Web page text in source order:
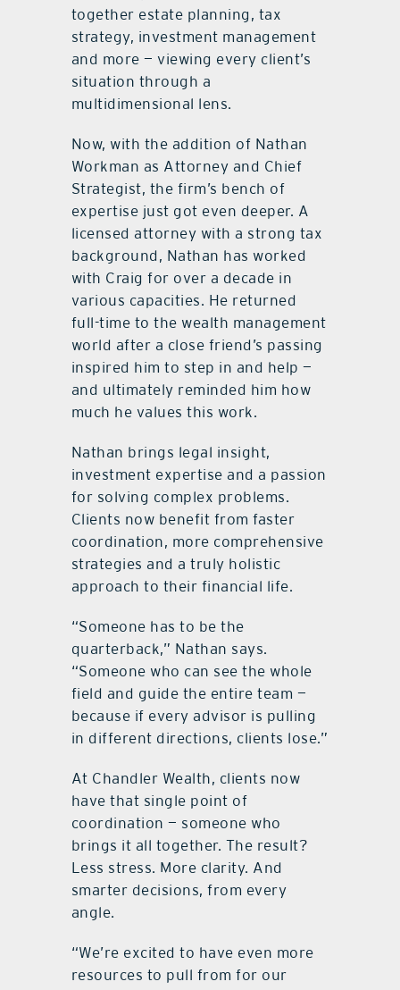
together estate planning, tax
strategy, investment management
and more — viewing every client’s
situation through a
multidimensional lens.
Now, with the addition of Nathan
Workman as Attorney and Chief
Strategist, the firm’s bench of
expertise just got even deeper. A
licensed attorney with a strong tax
background, Nathan has worked
with Craig for over a decade in
various capacities. He returned
full-time to the wealth management
world after a close friend’s passing
inspired him to step in and help —
and ultimately reminded him how
much he values this work.
Nathan brings legal insight,
investment expertise and a passion
for solving complex problems.
Clients now benefit from faster
coordination, more comprehensive
strategies and a truly holistic
approach to their financial life.
“Someone has to be the
quarterback,” Nathan says.
“Someone who can see the whole
field and guide the entire team —
because if every advisor is pulling
in different directions, clients lose.”
At Chandler Wealth, clients now
have that single point of
coordination — someone who
brings it all together. The result?
Less stress. More clarity. And
smarter decisions, from every
angle.
“We’re excited to have even more
resources to pull from for our